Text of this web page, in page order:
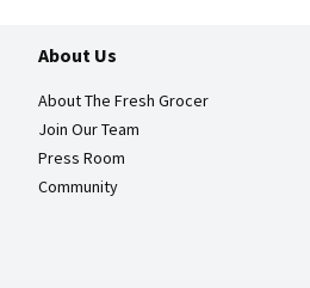
About Us
About The Fresh Grocer
Join Our Team
Press Room
Community